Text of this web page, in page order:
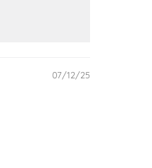
07/12/25